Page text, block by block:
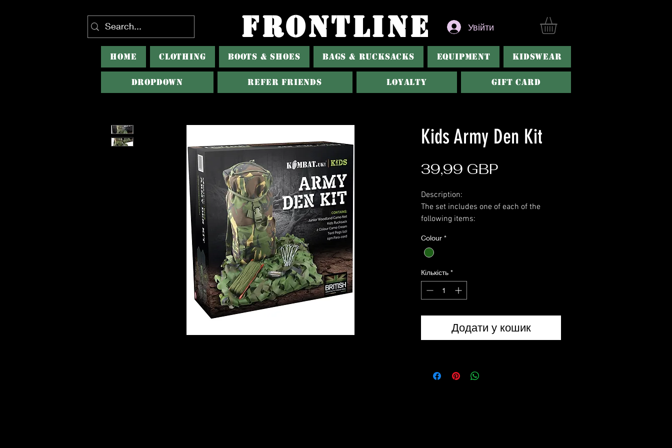
FRONTLINE Увійти
HOME CLOTHING BOOTS & SHOES BAGS & RUCKSACKS EQUIPMENT KIDSWEAR
Dropdown Refer Friends Loyalty Gift Card
Kids Army Den Kit
39,99 GBPЦіна
Description:
The set includes one of each of the
following items:
• Camouflage Net • Olive Green
1.5m x 2m camouflage net with mesh
rope backing which is very similar to the
a young soldier to build a den from.
• Kids Rucksack 15 Litre - DPM
utility pocket with zip and the top lid has
Colour *
Кількість *
Додати у кошик